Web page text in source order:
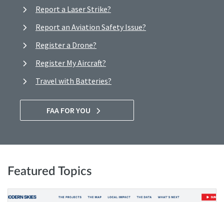
Report a Laser Strike?
Report an Aviation Safety Issue?
Register a Drone?
Register My Aircraft?
Travel with Batteries?
FAA FOR YOU
Featured Topics